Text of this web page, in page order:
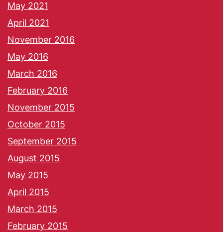
May 2021
April 2021
November 2016
May 2016
March 2016
February 2016
November 2015
October 2015
September 2015
August 2015
May 2015
April 2015
March 2015
February 2015